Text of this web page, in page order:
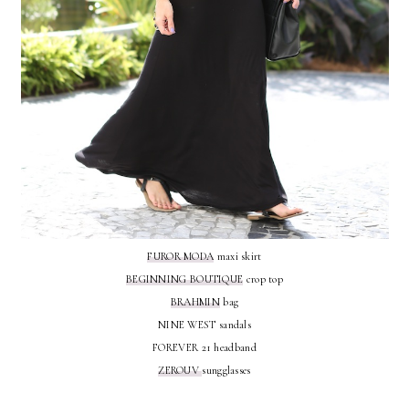
FUROR MODA maxi skirt
BEGINNING BOUTIQUE crop top
BRAHMINbag
NINE WEST sandals
FOREVER 21 headband
ZEROUVsungglasses